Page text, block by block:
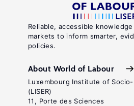
Reliable, accessible
markets to inform smarter,
policies.
About World of Labour
Luxembourg Institute of Socio-
(LISER)
11, Porte des Sciences